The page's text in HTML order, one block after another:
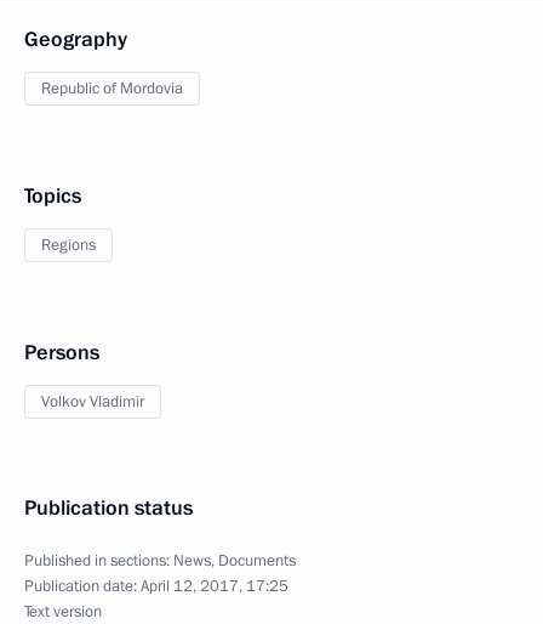
Geography
Republic of Mordovia
Topics
Regions
Persons
Volkov Vladimir
Publication status
Published in sections: News, Documents
Publication date:April 12, 2017, 17:25
Text version